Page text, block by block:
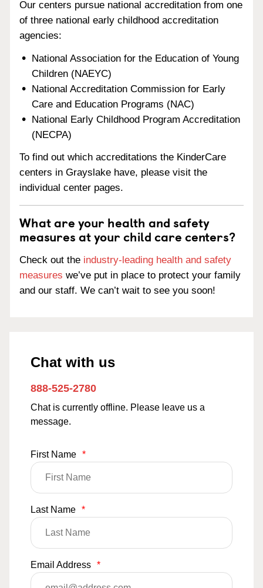
Our centers pursue national accreditation from one
of three national early childhood accreditation
agencies:
National Association for the Education of Young
Children (NAEYC)
National Accreditation Commission for Early
Care and Education Programs (NAC)
National Early Childhood Program Accreditation
(NECPA)
To find out which accreditations the KinderCare
centers in Grayslake have, please visit the
individual center pages.
What are your health and safety
measures at your child care centers?
Check out the industry-leading health and safety
measures we’ve put in place to protect your family
and our staff. We can’t wait to see you soon!
Chat with us
888-525-2780
Chat is currently offline. Please leave us a
message.
First Name *
Last Name *
Email Address *